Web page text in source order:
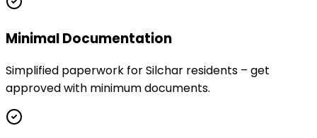
Minimal Documentation
Simplified paperwork for Silchar residents – get
approved with minimum documents.